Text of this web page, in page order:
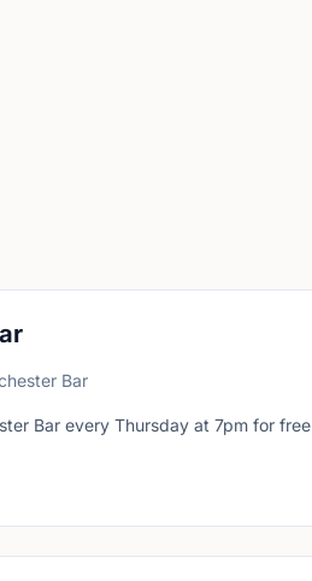
Bar
Bar every Thursday at 7pm for